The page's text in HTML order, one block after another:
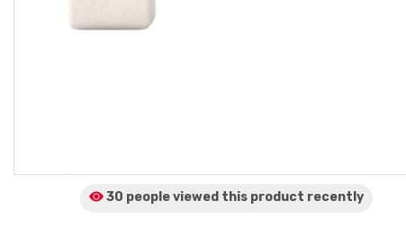
30 people viewed this product recently